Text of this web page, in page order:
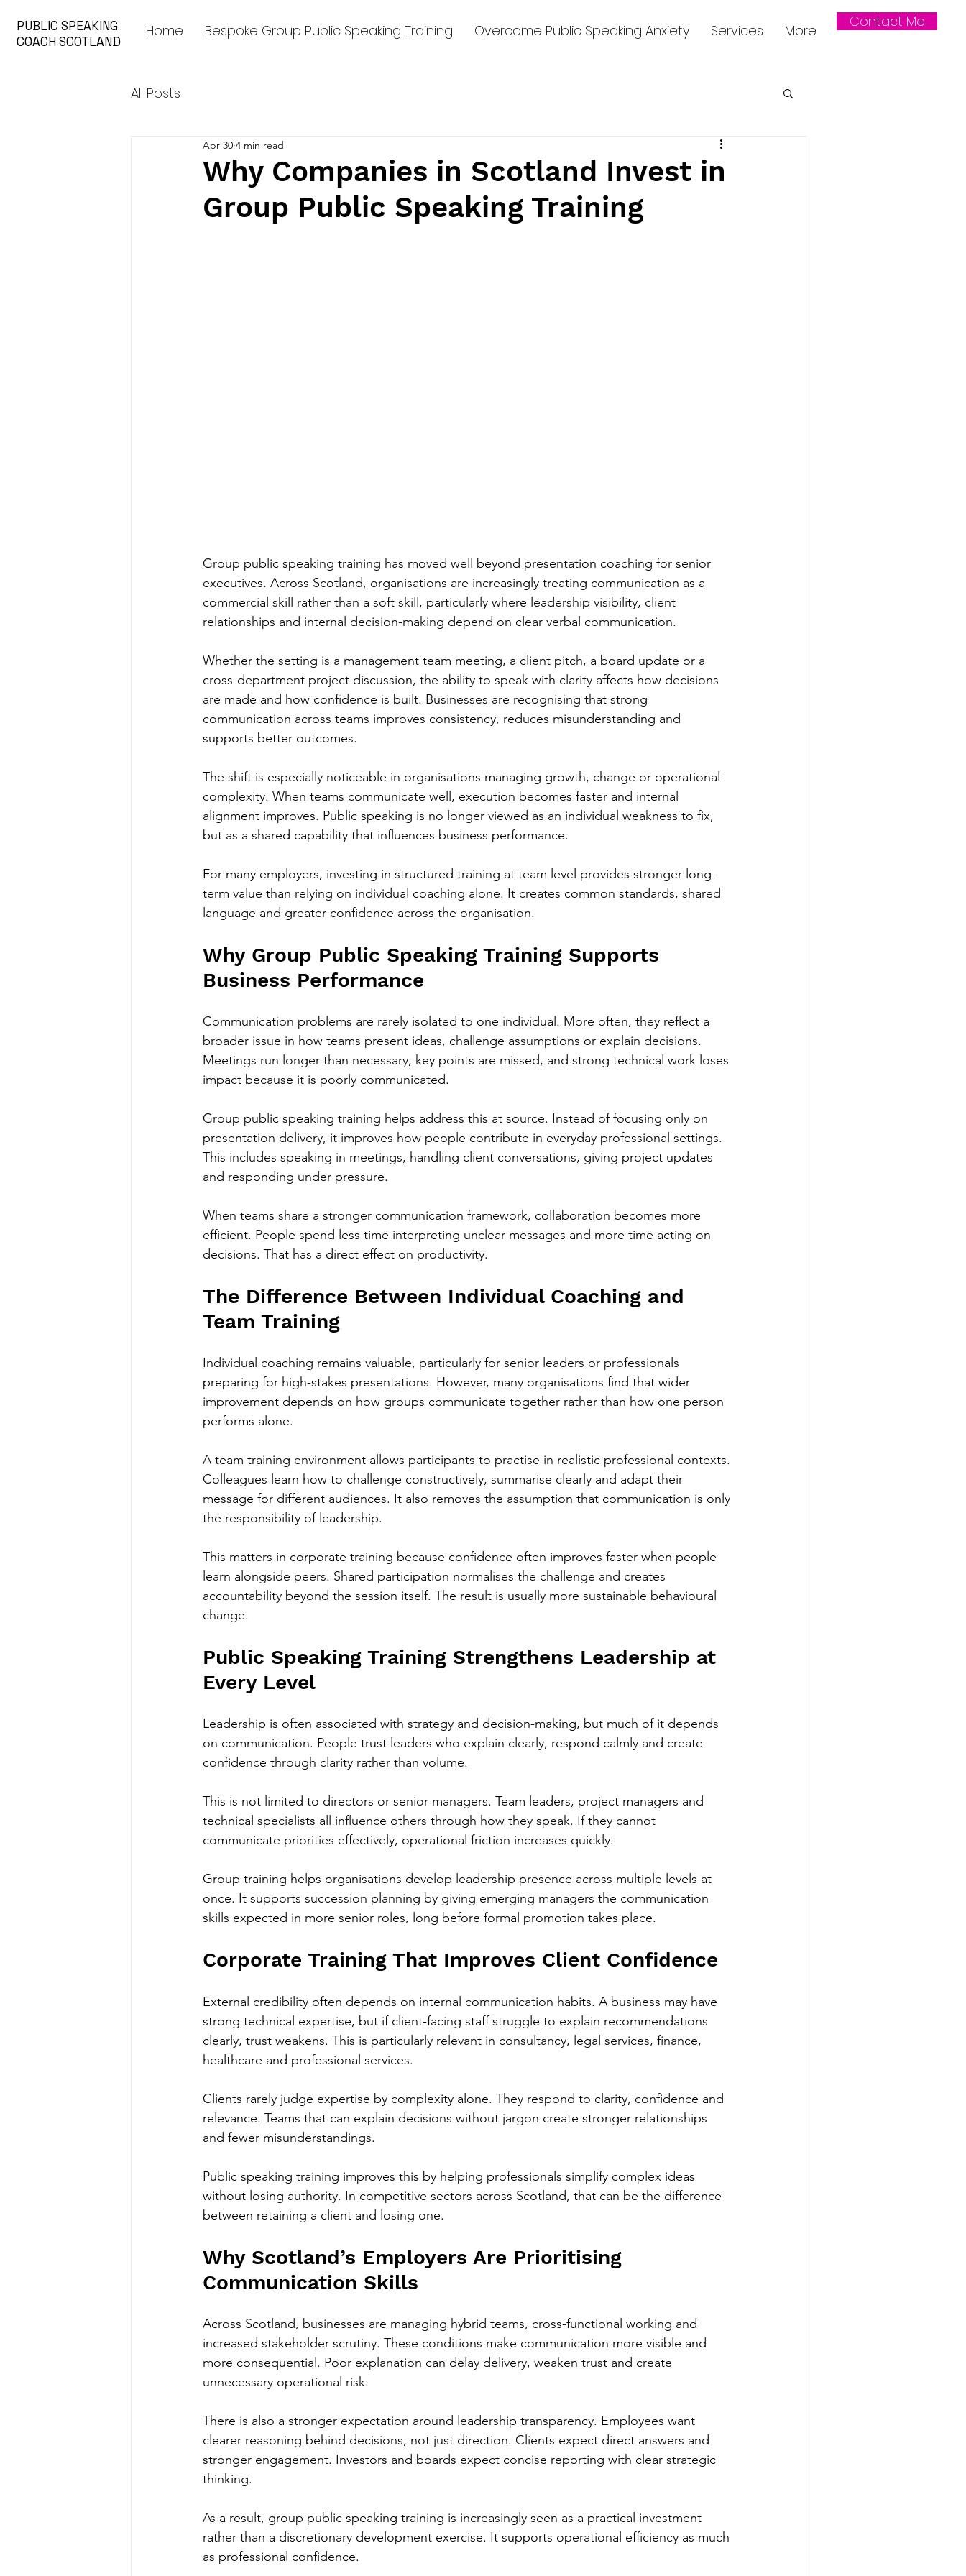
PUBLIC SPEAKING
COACH SCOTLAND
Contact Me
Home Bespoke Group Public Speaking Training Overcome Public Speaking Anxiety Services More
All Posts
Why Companies in Scotland Invest in
Group Public Speaking Training
Apr 30 4 min read
Group public speaking training has moved well beyond presentation coaching for senior
executives. Across Scotland, organisations are increasingly treating communication as a
commercial skill rather than a soft skill, particularly where leadership visibility, client
relationships and internal decision-making depend on clear verbal communication.
Whether the setting is a management team meeting, a client pitch, a board update or a
cross-department project discussion, the ability to speak with clarity affects how decisions
are made and how confidence is built. Businesses are recognising that strong
communication across teams improves consistency, reduces misunderstanding and
supports better outcomes.
The shift is especially noticeable in organisations managing growth, change or operational
complexity. When teams communicate well, execution becomes faster and internal
alignment improves. Public speaking is no longer viewed as an individual weakness to fix,
but as a shared capability that influences business performance.
For many employers, investing in structured training at team level provides stronger long-
term value than relying on individual coaching alone. It creates common standards, shared
language and greater confidence across the organisation.
Why Group Public Speaking Training Supports
Business Performance
Communication problems are rarely isolated to one individual. More often, they reflect a
broader issue in how teams present ideas, challenge assumptions or explain decisions.
Meetings run longer than necessary, key points are missed, and strong technical work loses
impact because it is poorly communicated.
Group public speaking training helps address this at source. Instead of focusing only on
presentation delivery, it improves how people contribute in everyday professional settings.
This includes speaking in meetings, handling client conversations, giving project updates
and responding under pressure.
When teams share a stronger communication framework, collaboration becomes more
efficient. People spend less time interpreting unclear messages and more time acting on
decisions. That has a direct effect on productivity.
The Difference Between Individual Coaching and
Team Training
Individual coaching remains valuable, particularly for senior leaders or professionals
preparing for high-stakes presentations. However, many organisations find that wider
improvement depends on how groups communicate together rather than how one person
performs alone.
A team training environment allows participants to practise in realistic professional contexts.
Colleagues learn how to challenge constructively, summarise clearly and adapt their
message for different audiences. It also removes the assumption that communication is only
the responsibility of leadership.
This matters in corporate training because confidence often improves faster when people
learn alongside peers. Shared participation normalises the challenge and creates
accountability beyond the session itself. The result is usually more sustainable behavioural
change.
Public Speaking Training Strengthens Leadership at
Every Level
Leadership is often associated with strategy and decision-making, but much of it depends
on communication. People trust leaders who explain clearly, respond calmly and create
confidence through clarity rather than volume.
This is not limited to directors or senior managers. Team leaders, project managers and
technical specialists all influence others through how they speak. If they cannot
communicate priorities effectively, operational friction increases quickly.
Group training helps organisations develop leadership presence across multiple levels at
once. It supports succession planning by giving emerging managers the communication
skills expected in more senior roles, long before formal promotion takes place.
Corporate Training That Improves Client Confidence
External credibility often depends on internal communication habits. A business may have
strong technical expertise, but if client-facing staff struggle to explain recommendations
clearly, trust weakens. This is particularly relevant in consultancy, legal services, finance,
healthcare and professional services.
Clients rarely judge expertise by complexity alone. They respond to clarity, confidence and
relevance. Teams that can explain decisions without jargon create stronger relationships
and fewer misunderstandings.
Public speaking training improves this by helping professionals simplify complex ideas
without losing authority. In competitive sectors across Scotland, that can be the difference
between retaining a client and losing one.
Why Scotland’s Employers Are Prioritising
Communication Skills
Across Scotland, businesses are managing hybrid teams, cross-functional working and
increased stakeholder scrutiny. These conditions make communication more visible and
more consequential. Poor explanation can delay delivery, weaken trust and create
unnecessary operational risk.
There is also a stronger expectation around leadership transparency. Employees want
clearer reasoning behind decisions, not just direction. Clients expect direct answers and
stronger engagement. Investors and boards expect concise reporting with clear strategic
thinking.
As a result, group public speaking training is increasingly seen as a practical investment
rather than a discretionary development exercise. It supports operational efficiency as much
as professional confidence.